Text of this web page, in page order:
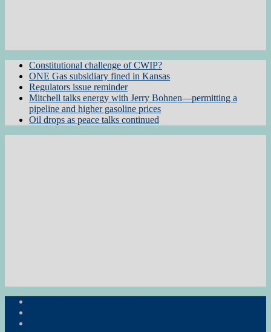
Constitutional challenge of CWIP?
ONE Gas subsidiary fined in Kansas
Regulators issue reminder
Mitchell talks energy with Jerry Bohnen—permitting a
pipeline and higher gasoline prices
Oil drops as peace talks continued